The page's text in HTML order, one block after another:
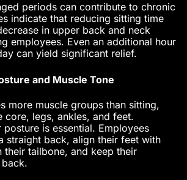
periods can contribute to chronic
indicate that reducing sitting time
in upper back and neck
employees. Even an additional hour
can yield significant relief.
and Muscle Tone
more muscle groups than sitting,
core, legs, ankles, and feet.
is essential. Employees
straight back, align their feet with
their tailbone, and keep their